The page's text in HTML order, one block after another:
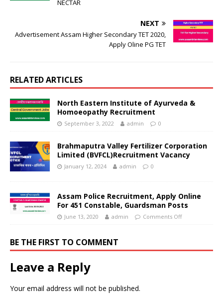
NECTAR
NEXT
Advertisement Assam Higher Secondary TET 2020,
Apply Oline PG TET
RELATED ARTICLES
North Eastern Institute of Ayurveda &
Homoeopathy Recruitment
September 3, 2022 admin 0
Brahmaputra Valley Fertilizer Corporation
Limited (BVFCL)Recruitment Vacancy
January 12, 2024 admin 0
Assam Police Recruitment, Apply Online
For 451 Constable, Guardsman Posts
June 13, 2020 admin Comments Off
BE THE FIRST TO COMMENT
Leave a Reply
Your email address will not be published.